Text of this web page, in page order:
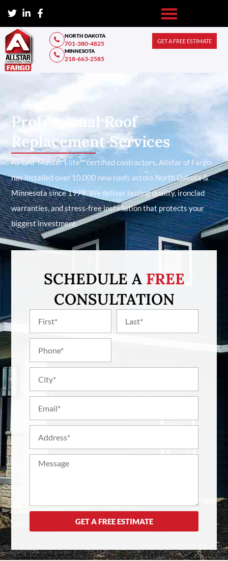
NORTH DAKOTA
701-380-4825
MINNESOTA
218-663-2585
GET A FREE ESTIMATE
Professional Roof
Replacement Services
As GAF Master Elite™ certified contractors, Allstar of Fargo
has installed over 10,000 new roofs across North Dakota &
Minnesota since 1979. We deliver lasting quality, ironclad
warranties, and stress-free installation that protects your
biggest investment.
SCHEDULE A FREE
CONSULTATION
GET A FREE ESTIMATE